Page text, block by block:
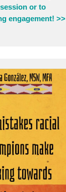
or to
engagement! >>